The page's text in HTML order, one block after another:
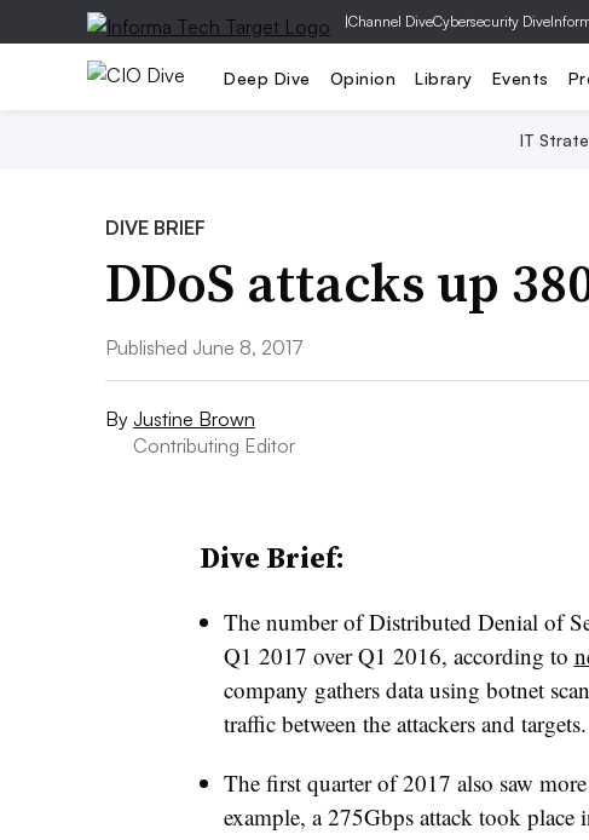
|Channel DiveCybersecurity Dive
Deep Dive Opinion Library Events
IT
DIVE BRIEF
DDoS attacks up
Published June 8, 2017
By Justine Brown
Contributing Editor
Dive Brief:
The number of Distributed Denial of
Q1 2017 over Q1 2016, according to
company gathers data using botnet
traffic between the attackers and targets.
The first quarter of 2017 also saw
example, a 275Gbps attack took